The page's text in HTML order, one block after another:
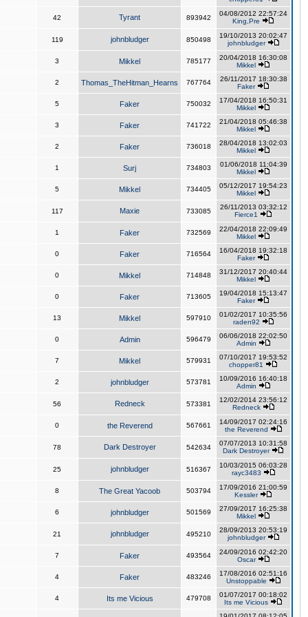
42 Tyrant 893942
04/08/2012 22:57:24
King,Pre
119 johnbludger 850498
19/10/2013 20:02:47
johnbludger
3 Mikkel 785177
20/04/2018 16:30:08
Mikkel
2 Thomas_TheHitman_Hearns 767764
26/11/2017 18:30:38
Faker
5 Faker 750032
17/04/2018 16:50:31
Mikkel
3 Faker 741722
21/04/2018 05:46:38
Mikkel
2 Faker 736018
28/04/2018 13:02:03
Mikkel
1 Surj 734803
01/06/2018 11:04:39
Mikkel
5 Mikkel 734405
05/12/2017 19:54:23
Mikkel
117 Maxie 733085
26/11/2013 03:32:12
Fierce1
1 Faker 732569
22/04/2018 22:09:49
Mikkel
0 Faker 716564
16/04/2018 19:32:18
Faker
0 Mikkel 714848
31/12/2017 20:40:44
Mikkel
0 Faker 713605
19/04/2018 15:13:47
Faker
13 Mikkel 597910
01/02/2017 10:35:56
raden92
0 Admin 596479
06/06/2018 22:02:50
Admin
7 Mikkel 579931
07/10/2017 19:53:52
chopper81
2 johnbludger 573781
10/09/2016 16:40:18
Admin
56 Redneck 573381
12/02/2014 23:56:12
Redneck
0 the Reverend 567661
14/09/2017 02:24:16
the Reverend
78 Dark Destroyer 542634
07/07/2013 10:31:58
Dark Destroyer
25 johnbludger 516367
10/03/2015 06:03:28
rayc3483
8 The Great Yacoob 503794
17/09/2016 21:00:59
Kessler
6 johnbludger 501569
27/09/2017 16:25:38
Mikkel
21 johnbludger 495210
28/09/2013 20:53:19
johnbludger
7 Faker 493564
24/09/2016 02:42:20
Oscar
4 Faker 483246
17/08/2016 02:51:16
Unstoppable
4 Its me Vicious 479708
01/07/2017 00:18:02
Its me Vicious